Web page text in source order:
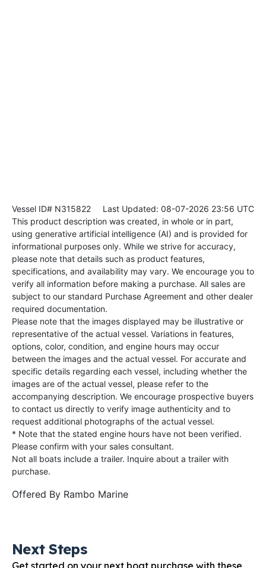
Vessel ID# N315822 Last Updated: 08-07-2026 23:56 UTC
This product description was created, in whole or in part,
using generative artificial intelligence (AI) and is provided for
informational purposes only. While we strive for accuracy,
please note that details such as product features,
specifications, and availability may vary. We encourage you to
verify all information before making a purchase. All sales are
subject to our standard Purchase Agreement and other dealer
required documentation.
Please note that the images displayed may be illustrative or
representative of the actual vessel. Variations in features,
options, color, condition, and engine hours may occur
between the images and the actual vessel. For accurate and
specific details regarding each vessel, including whether the
images are of the actual vessel, please refer to the
accompanying description. We encourage prospective buyers
to contact us directly to verify image authenticity and to
request additional photographs of the actual vessel.
* Note that the stated engine hours have not been verified.
Please confirm with your sales consultant.
Not all boats include a trailer. Inquire about a trailer with
purchase.
Offered By Rambo Marine
Next Steps